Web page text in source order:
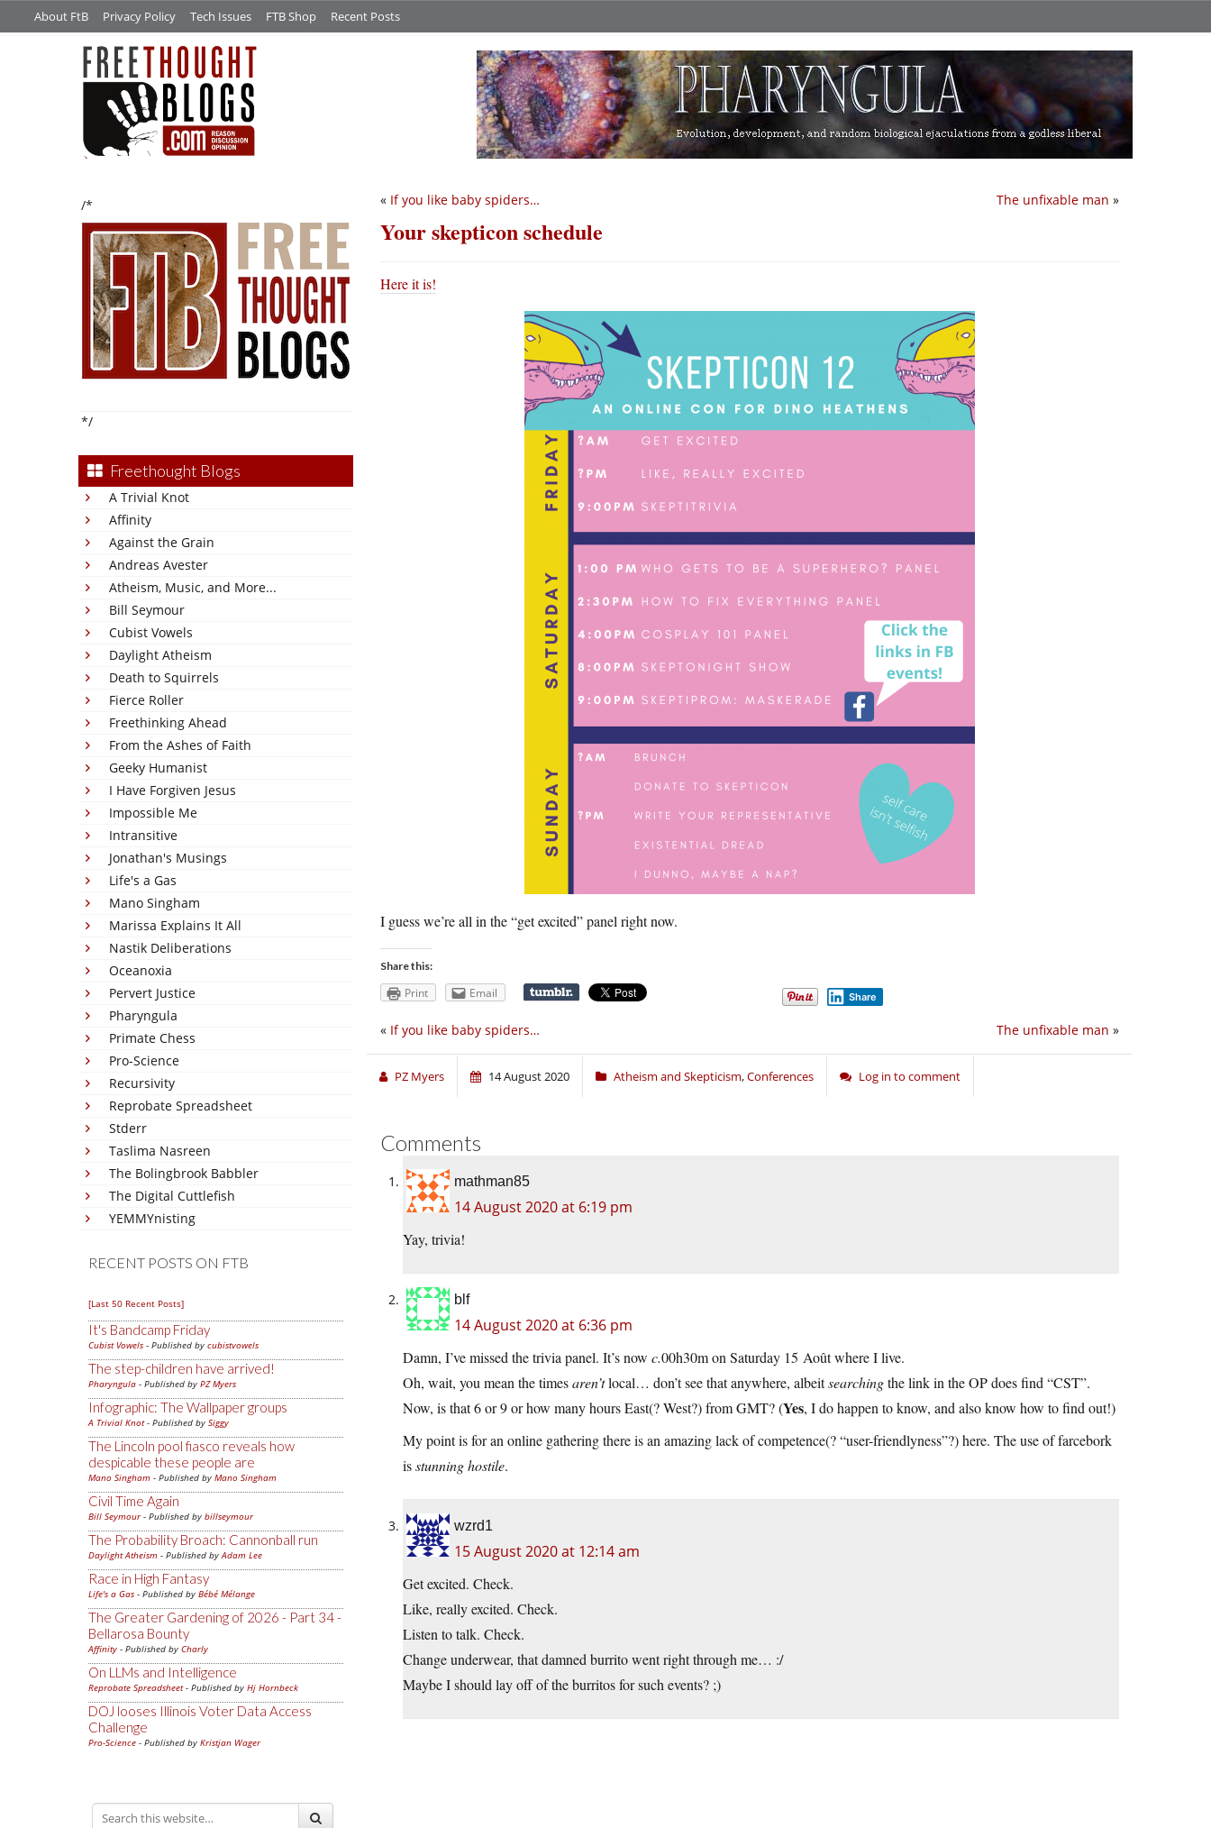
About FtB Privacy Policy Tech Issues FTB Shop Recent Posts
/*
*/
Freethought Blogs
A Trivial Knot
Affinity
Against the Grain
Andreas Avester
Atheism, Music, and More...
Bill Seymour
Cubist Vowels
Daylight Atheism
Death to Squirrels
Fierce Roller
Freethinking Ahead
From the Ashes of Faith
Geeky Humanist
I Have Forgiven Jesus
Impossible Me
Intransitive
Jonathan's Musings
Life's a Gas
Mano Singham
Marissa Explains It All
Nastik Deliberations
Oceanoxia
Pervert Justice
Pharyngula
Primate Chess
Pro-Science
Recursivity
Reprobate Spreadsheet
Stderr
Taslima Nasreen
The Bolingbrook Babbler
The Digital Cuttlefish
YEMMYnisting
RECENT POSTS ON FTB
[Last 50 Recent Posts]
It's Bandcamp Friday
Cubist Vowels - Published by cubistvowels
The step-children have arrived!
Pharyngula - Published by PZ Myers
Infographic: The Wallpaper groups
A Trivial Knot- Published by Siggy
The Lincoln pool fiasco reveals how
despicable these people are
Mano Singham - Published by Mano Singham
Civil Time Again
Bill Seymour- Published by billseymour
The Probability Broach: Cannonball run
Daylight Atheism - Published byAdam Lee
Race in High Fantasy
Life's a Gas - Published by Bébé Mélange
The Greater Gardening of 2026 - Part 34 -
Bellarosa Bounty
Affinity - Published by Charly
On LLMs and Intelligence
Reprobate Spreadsheet- Published by Hj Hornbeck
DOJ looses Illinois Voter Data Access
Challenge
Pro-Science - Published by Kristjan Wager
The unfixable man »
« If you like baby spiders…
Your skepticon schedule
Here it is!
I guess we’re all in the “get excited” panel right now.
Share this:
Print Email Share
The unfixable man »
« If you like baby spiders…
PZ Myers 14 August 2020 Atheism and Skepticism,Conferences Log in to comment
Comments
mathman85
14 August 2020 at 6:19 pm
Yay, trivia!
blf
14 August 2020 at 6:36 pm
Damn, I’ve missed the trivia panel. It’s now c.00h30m on Saturday 15 Août where I live.
Oh, wait, you mean the timesaren’tlocal… don’t see that anywhere, albeitsearchingthe link in the OP does find “CST”.
Now, is that 6 or 9 or how many hours East(? West?) from GMT? (Yes, I do happen to know, and also know how to find out!)
My point is for an online gathering there is an amazing lack of competence(? “user-friendlyness”?) here. The use of farcebork
isstunning hostile.
wzrd1
15 August 2020 at 12:14 am
Get excited. Check.
Like, really excited. Check.
Listen to talk. Check.
Change underwear, that damned burrito went right through me… :/
Maybe I should lay off of the burritos for such events? ;)